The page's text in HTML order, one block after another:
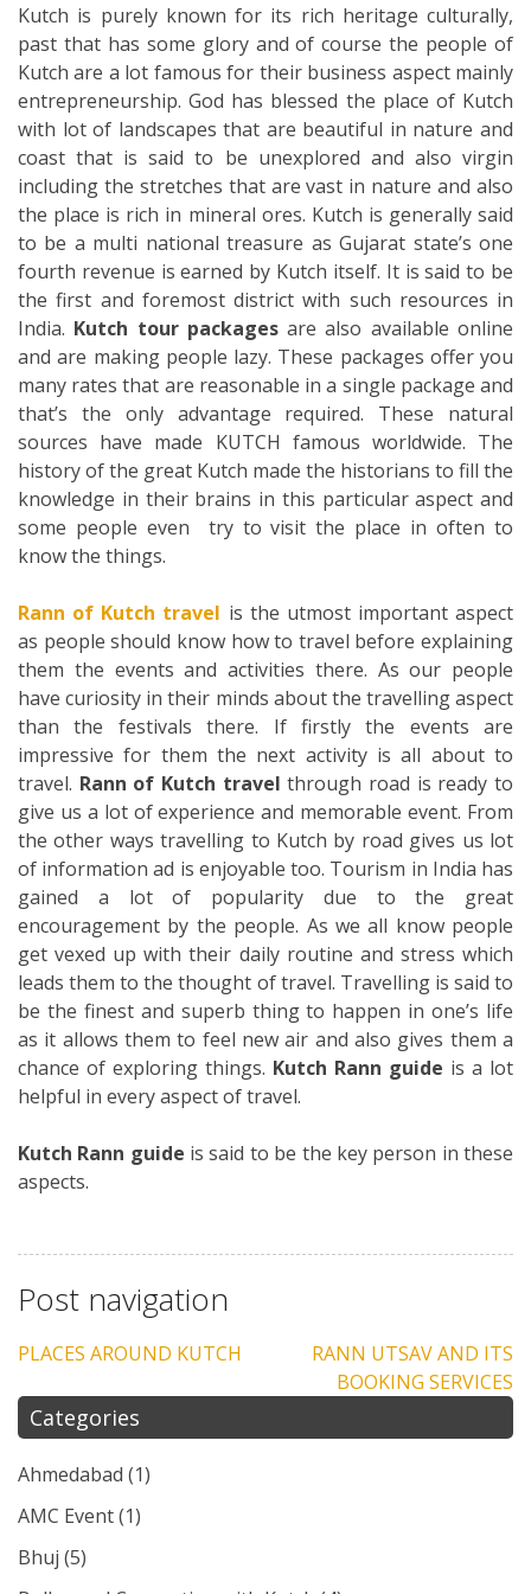
Kutch is purely known for its rich heritage culturally,
past that has some glory and of course the people of
Kutch are a lot famous for their business aspect mainly
entrepreneurship. God has blessed the place of Kutch
with lot of landscapes that are beautiful in nature and
coast that is said to be unexplored and also virgin
including the stretches that are vast in nature and also
the place is rich in mineral ores. Kutch is generally said
to be a multi national treasure as Gujarat state’s one
fourth revenue is earned by Kutch itself. It is said to be
the first and foremost district with such resources in
India. Kutch tour packagesare also available online
and are making people lazy. These packages offer you
many rates that are reasonable in a single package and
that’s the only advantage required. These natural
sources have made KUTCH famous worldwide. The
history of the great Kutch made the historians to fill the
knowledge in their brains in this particular aspect and
some people even try to visit the place in often to
know the things.
Rann of Kutch travel is the utmost important aspect
as people should know how to travel before explaining
them the events and activities there. As our people
have curiosity in their minds about the travelling aspect
than the festivals there. If firstly the events are
impressive for them the next activity is all about to
travel. Rann of Kutch travel through road is ready to
give us a lot of experience and memorable event. From
the other ways travelling to Kutch by road gives us lot
of information ad is enjoyable too. Tourism in India has
gained a lot of popularity due to the great
encouragement by the people. As we all know people
get vexed up with their daily routine and stress which
leads them to the thought of travel. Travelling is said to
be the finest and superb thing to happen in one’s life
as it allows them to feel new air and also gives them a
chance of exploring things. Kutch Rann guide is a lot
helpful in every aspect of travel.
Kutch Rann guide is said to be the key person in these
aspects.
Post navigation
PLACES AROUND KUTCH
RANN UTSAV AND ITS
BOOKING SERVICES
Categories
Ahmedabad (1)
AMC Event(1)
Bhuj (5)